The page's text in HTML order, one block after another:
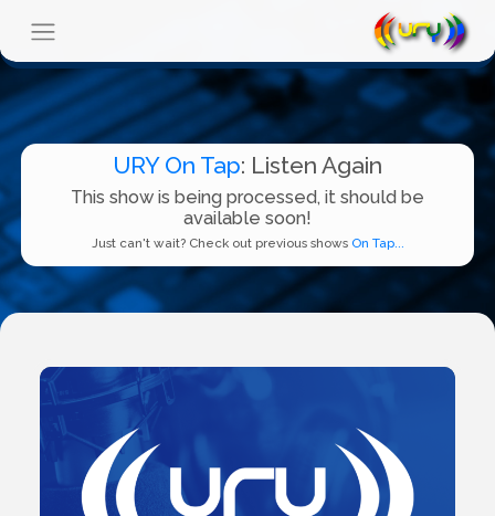
URY On Tap: Listen Again
This show is being processed, it should be
available soon!
Just can't wait? Check out previous shows On Tap...